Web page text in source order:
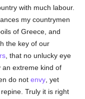
with much labour.
my countrymen
of Greece, and
the key of our
, that no unlucky eye
an extreme kind of
do notenvy , yet
Truly it is right